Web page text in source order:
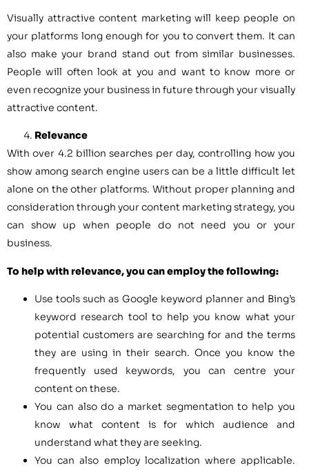
Visually attractive content marketing will keep people on
your platforms long enough for you to convert them. It can
also make your brand stand out from similar businesses.
People will often look at you and want to know more or
even recognize your business in future through your visually
attractive content.
Relevance
With over 4.2 billion searches per day, controlling how you
show among search engine users can be a little difficult let
alone on the other platforms. Without proper planning and
consideration through your content marketing strategy, you
can show up when people do not need you or your
business.
To help with relevance, you can employ the following:
Use tools such as Google keyword planner and Bing’s
keyword research tool to help you know what your
potential customers are searching for and the terms
they are using in their search. Once you know the
frequently used keywords, you can centre your
content on these.
You can also do a market segmentation to help you
know what content is for which audience and
understand what they are seeking.
You can also employ localization where applicable.